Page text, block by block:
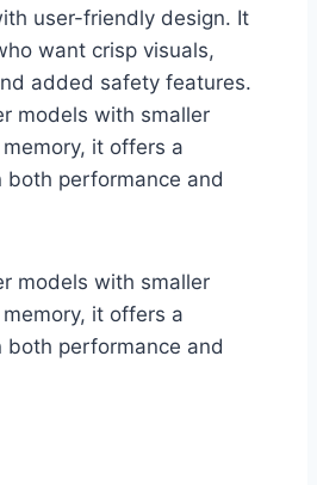
user-friendly design. It
want crisp visuals,
added safety features.
models with smaller
it offers a
performance and
models with smaller
it offers a
performance and